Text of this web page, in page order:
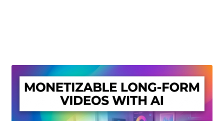
My account
Privacy Policy